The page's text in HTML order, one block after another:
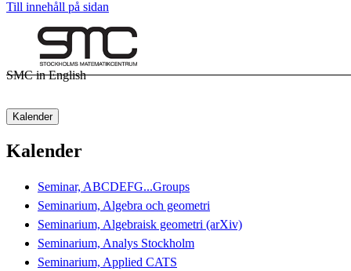
Till innehåll på sidan
SMC in English
Kalender
Kalender
Seminar, ABCDEFG...Groups
Seminarium, Algebra och geometri
Seminarium, Algebraisk geometri (arXiv)
Seminarium, Analys Stockholm
Seminarium, Applied CATS